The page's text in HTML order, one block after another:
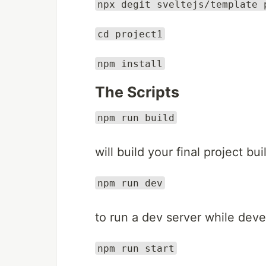
npx degit sveltejs/template
cd project1
npm install
The Scripts
npm run build
will build your final project
npm run dev
to run a dev server while
npm run start